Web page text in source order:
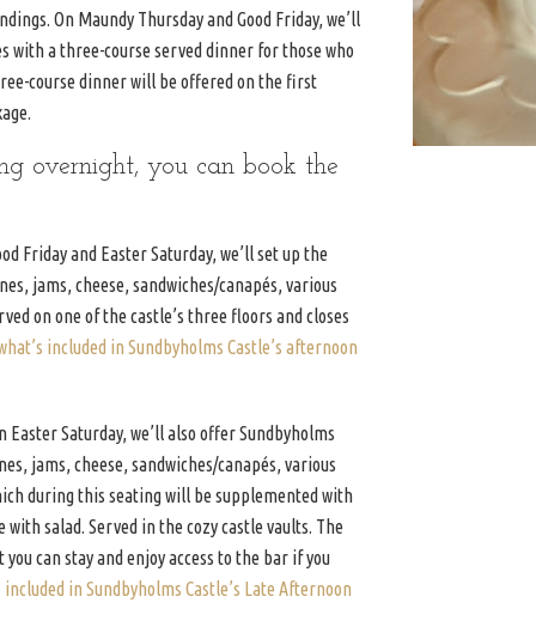
On Maundy Thursday and Good Friday, we’ll
with a three-course served dinner for those who
course dinner will be offered on the first
overnight, you can book the
Friday and Easter Saturday, we’ll set up the
jams, cheese, sandwiches/canapés, various
on one of the castle’s three floors and closes
included in Sundbyholms Castle’s afternoon
Easter Saturday, we’ll also offer Sundbyholms
jams, cheese, sandwiches/canapés, various
during this seating will be supplemented with
salad. Served in the cozy castle vaults. The
can stay and enjoy access to the bar if you
in Sundbyholms Castle’s Late Afternoon